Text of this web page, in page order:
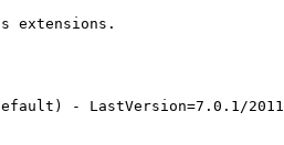
extensions.
- LastVersion=7.0.1/